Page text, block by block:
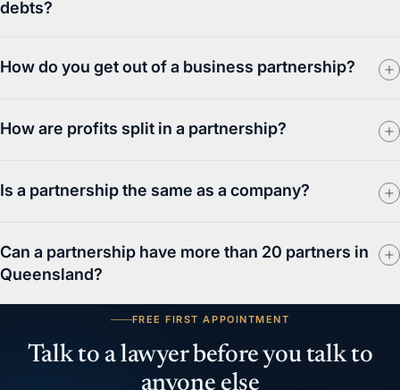
debts?
How do you get out of a business partnership?
How are profits split in a partnership?
Is a partnership the same as a company?
Can a partnership have more than 20 partners in
Queensland?
FREE FIRST APPOINTMENT
Talk to a lawyer before you talk to
anyone else